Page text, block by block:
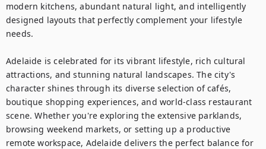
modern kitchens, abundant natural light, and intelligently
designed layouts that perfectly complement your lifestyle
needs.
Adelaide is celebrated for its vibrant lifestyle, rich cultural
attractions, and stunning natural landscapes. The city's
character shines through its diverse selection of cafés,
boutique shopping experiences, and world-class restaurant
scene. Whether you're exploring the extensive parklands,
browsing weekend markets, or setting up a productive
remote workspace, Adelaide delivers the perfect balance for